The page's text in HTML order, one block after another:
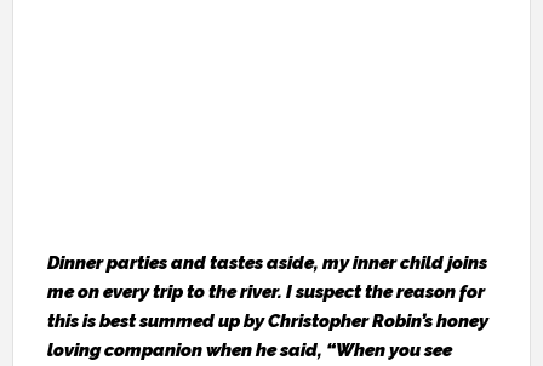
Dinner parties and tastes aside, my inner child joins
me on every trip to the river. I suspect the reason for
this is best summed up by Christopher Robin’s honey
loving companion when he said, “When you see